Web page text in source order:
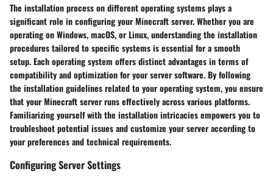
The installation process on different operating systems plays a
significant role in configuring your Minecraft server. Whether you are
operating on Windows, macOS, or Linux, understanding the installation
procedures tailored to specific systems is essential for a smooth
setup. Each operating system offers distinct advantages in terms of
compatibility and optimization for your server software. By following
the installation guidelines related to your operating system, you ensure
that your Minecraft server runs effectively across various platforms.
Familiarizing yourself with the installation intricacies empowers you to
troubleshoot potential issues and customize your server according to
your preferences and technical requirements.
Configuring Server Settings